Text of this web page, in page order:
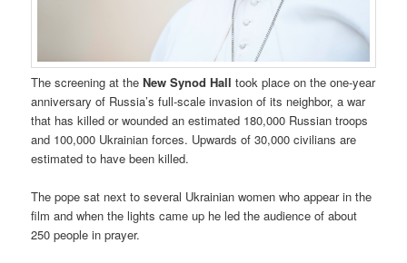
The screening at theNew Synod Hall took place on the one-year
anniversary of Russia’s full-scale invasion of its neighbor, a war
that has killed or wounded an estimated 180,000 Russian troops
and 100,000 Ukrainian forces. Upwards of 30,000 civilians are
estimated to have been killed.
The pope sat next to several Ukrainian women who appear in the
film and when the lights came up he led the audience of about
250 people in prayer.